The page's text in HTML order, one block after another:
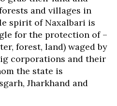
and villages in
spirit of Naxalbari is
for the protection of –
forest, land) waged by
corporations and their
the state is
Jharkhand and